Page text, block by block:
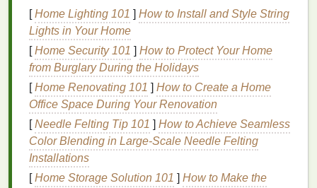
stainless‑steel bowlscan be washed and used
again for futureprojects.
Minimalchemicals
-- Replace harsh mordants
(likesodiumcarbonate) with food‑grade
alternativessuch aswhite vinegar
(potassium aluminum sulfate), or evencoffee
groundsfornaturaltannins.
Energy efficiency-- Heat water on a stovetop
or induction cooker just enough to reach the
dye's activation
140--176 °F). Turn off the
burnerwhile theshirt
[Home Lighting 101 ] How to Install and Style String
Lights in Your Home
[Home Security 101 ] How to Protect Your Home
from Burglary During the Holidays
[Home Renovating 101 ] How to Create a Home
Office Space During Your Renovation
[Needle Felting Tip 101 ] How to Achieve Seamless
Color Blending in Large‑Scale Needle Felting
Installations
[Home Storage Solution 101 ] How to Make the